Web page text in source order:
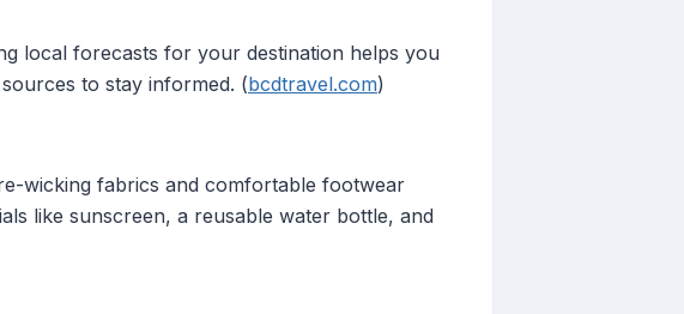
local forecasts for your destination helps you
to stay informed. (bcdtravel.com)
wicking fabrics and comfortable footwear
like sunscreen, a reusable water bottle, and